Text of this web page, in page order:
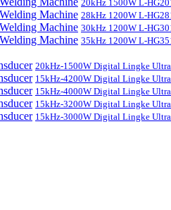
20kHz 1500W L-
28kHz 1200W L-
30kHz 1200W L-
35kHz 1200W L-
20kHz-1500W Digital Lingke
15kHz-4200W Digital Lingke
15kHz-4000W Digital Lingke
15kHz-3200W Digital Lingke
15kHz-3000W Digital Lingke